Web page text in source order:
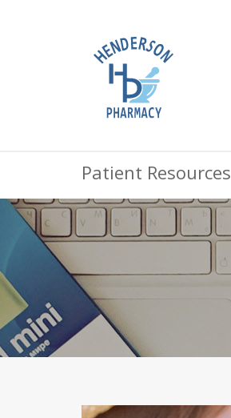
Patient Resources